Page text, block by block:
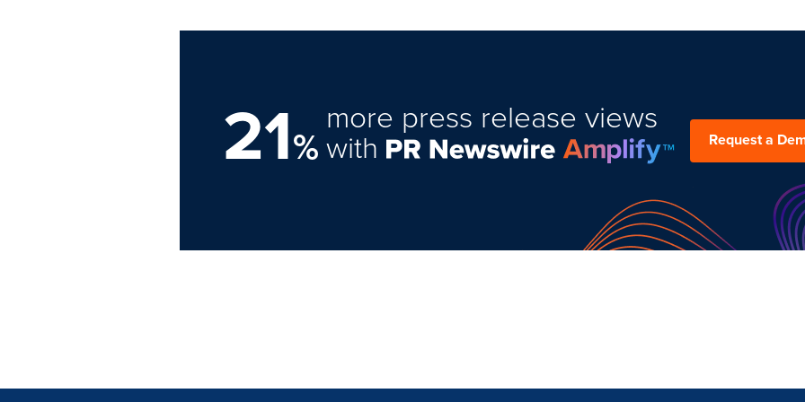
21%
more press release views
with Request a